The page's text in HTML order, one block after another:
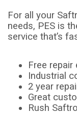
For all your
needs, PES is
service that’s
Free repair
Industrial
2 year
Great
Rush